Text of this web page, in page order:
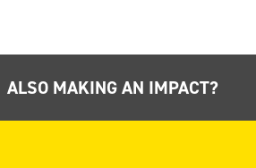
ALSO MAKING AN IMPACT?